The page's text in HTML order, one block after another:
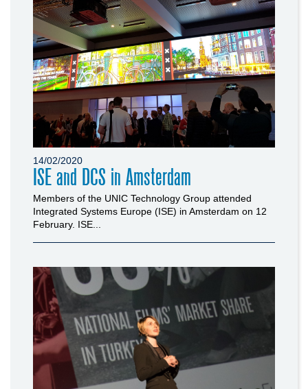
14/02/2020
ISE and DCS in Amsterdam
Members of the UNIC Technology Group attended
Integrated Systems Europe (ISE) in Amsterdam on 12
February. ISE...